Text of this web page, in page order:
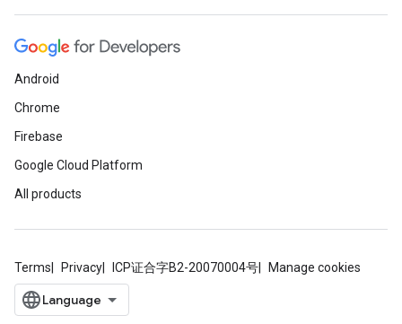
Android
Chrome
Firebase
Google Cloud Platform
All products
Terms Privacy ICP证合字B2-20070004号 Manage cookies